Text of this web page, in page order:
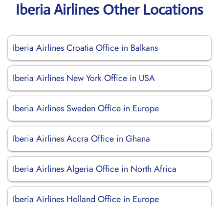
Iberia Airlines Other Locations
Iberia Airlines Croatia Office in Balkans
Iberia Airlines New York Office in USA
Iberia Airlines Sweden Office in Europe
Iberia Airlines Accra Office in Ghana
Iberia Airlines Algeria Office in North Africa
Iberia Airlines Holland Office in Europe